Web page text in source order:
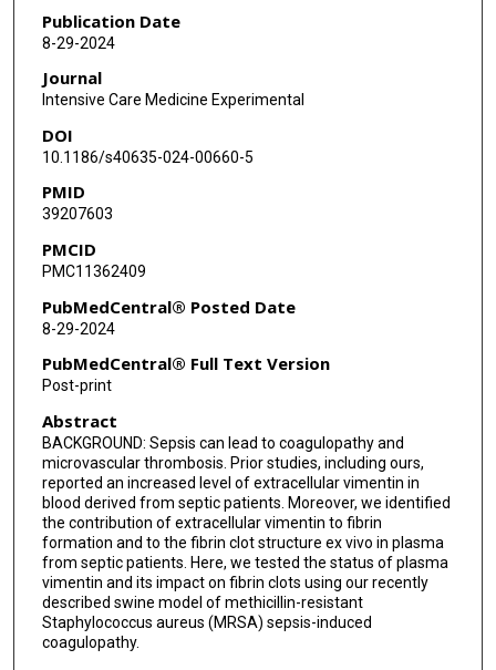
K Vinod Vijayan
Trung C Nguyen
Miguel A Cruz
Publication Date
8-29-2024
Journal
Intensive Care Medicine Experimental
DOI
10.1186/s40635-024-00660-5
PMID
39207603
PMCID
PMC11362409
PubMedCentral® Posted Date
8-29-2024
PubMedCentral® Full Text Version
Post-print
Abstract
BACKGROUND: Sepsis can lead to coagulopathy and
microvascular thrombosis. Prior studies, including ours,
reported an increased level of extracellular vimentin in
blood derived from septic patients. Moreover, we identified
the contribution of extracellular vimentin to fibrin
formation and to the fibrin clot structure ex vivo in plasma
from septic patients. Here, we tested the status of plasma
vimentin and its impact on fibrin clots using our recently
described swine model of methicillin-resistant
Staphylococcus aureus (MRSA) sepsis-induced
coagulopathy.